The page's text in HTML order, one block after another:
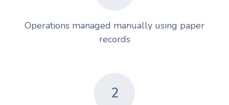
Operations managed manually using paper
records
2